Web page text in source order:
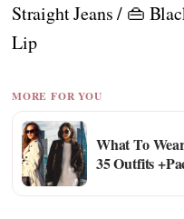
Straight Jeans / 👜
Lip
MORE FOR YOU
What To
35 Outfits